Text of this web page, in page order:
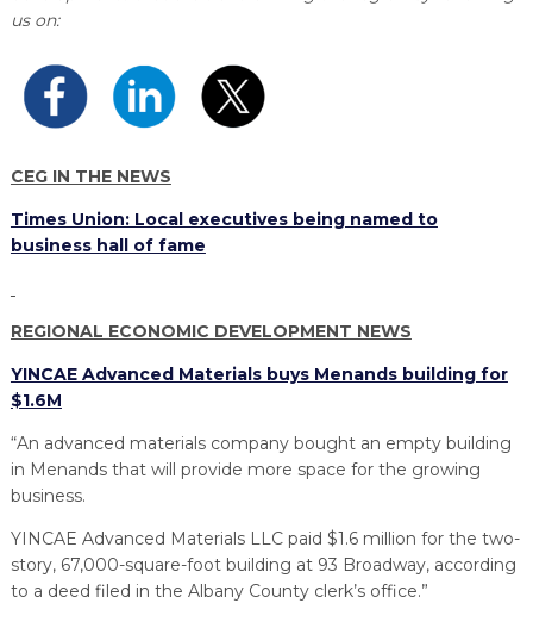
INDUSTRY 4.0
PARTNERS & INDUSTRY NETWORKS
SEMICONDUCTOR GROWTH ACCESS PROGRAM (SGAP)
BUSINESS & TECH ACCELERATION
PROGRAM
HIRING NEW AMERICANS
REAL LIFE ROSIES®
ON-RAMP
EXPLORE
Open search
us on:
CEG IN THE NEWS
Times Union: Local executives being named to
business hall of fame
REGIONAL ECONOMIC DEVELOPMENT NEWS
YINCAE Advanced Materials buys Menands building for
$1.6M
“An advanced materials company bought an empty building
in Menands that will provide more space for the growing
business.
YINCAE Advanced Materials LLC paid $1.6 million for the two-
story, 67,000-square-foot building at 93 Broadway, according
to a deed filed in the Albany County clerk’s office.”